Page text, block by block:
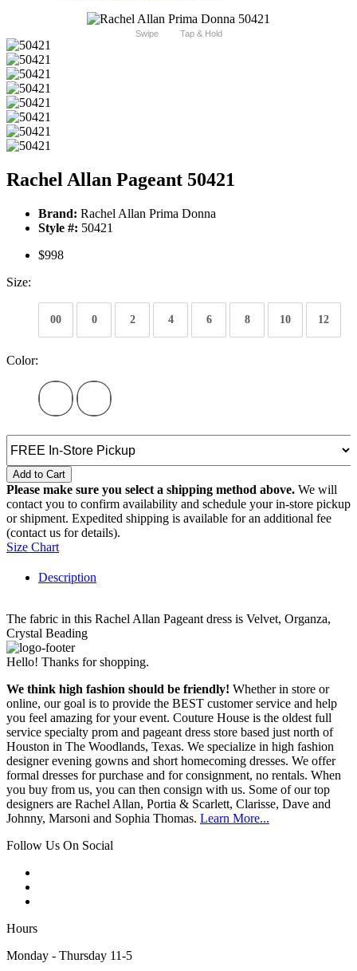
Swipe Tap & Hold
Rachel Allan Pageant 50421
Brand: Rachel Allan Prima Donna
Style #: 50421
$998
Size:
00 0 2 4 6 8 10 12
Color:
Add to Cart
Please make sure you select a shipping method above. We will
contact you to confirm availability and schedule your in-store pickup
or shipment. Expedited shipping is available for an additional fee
(contact us for details).
Size Chart
Description
The fabric in this Rachel Allan Pageant dress is Velvet, Organza,
Crystal Beading
Hello! Thanks for shopping.
We think high fashion should be friendly! Whether in store or
online, our goal is to provide the BEST customer service and help
you feel amazing for your event. Couture House is the oldest full
service specialty prom and pageant dress store based just north of
Houston in The Woodlands, Texas. We specialize in high fashion
designer evening gowns and short homecoming dresses. We offer
formal dresses for purchase and for consignment, no rentals. When
you buy from us, you can then consign with us. Some of our top
designers are Rachel Allan, Portia & Scarlett, Clarisse, Dave and
Johnny, Marsoni and Sophia Thomas. Learn More...
Follow Us On Social
Hours
Monday - Thursday 11-5